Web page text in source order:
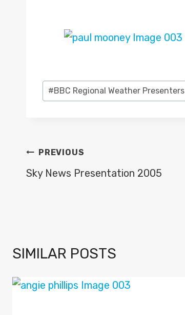
Post
Tags:
#BBC Regional Weather Presenters
POST
NAVIGATION
PREVIOUS
Sky News Presentation 2005
SIMILAR POSTS